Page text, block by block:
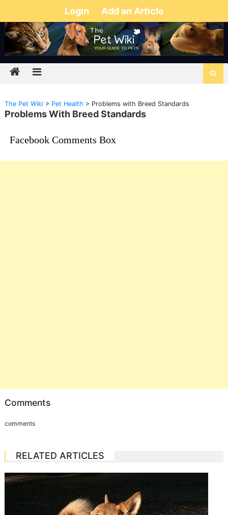
Login Add an Article
The Pet Wiki> Pet Health > Problems with Breed Standards
Problems With Breed Standards
Facebook Comments Box
Comments
comments
RELATED ARTICLES